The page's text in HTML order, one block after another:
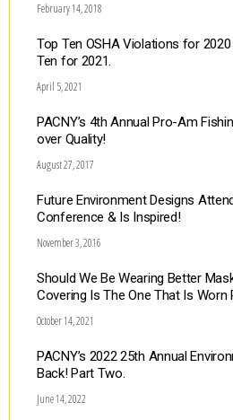
February 14, 2018
Top Ten OSHA Violations for
Ten for 2021.
April 5, 2021
PACNY’s 4th Annual Pro-Am
over Quality!
August 27, 2017
Future Environment Designs
Conference & Is Inspired!
November 3, 2016
Should We Be Wearing Better
Covering Is The One That Is Worn
October 14, 2021
PACNY’s 2022 25th Annual
Back! Part Two.
June 14, 2022